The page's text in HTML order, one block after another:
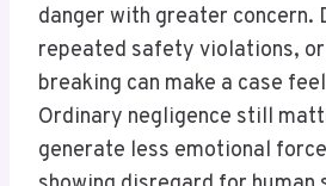
danger with greater concern.
repeated safety violations,
breaking can make a case
Ordinary negligence still
generate less emotional